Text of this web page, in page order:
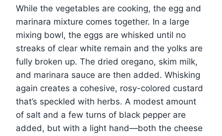
While the vegetables are cooking, the egg and
marinara mixture comes together. In a large
mixing bowl, the eggs are whisked until no
streaks of clear white remain and the yolks are
fully broken up. The dried oregano, skim milk,
and marinara sauce are then added. Whisking
again creates a cohesive, rosy-colored custard
that’s speckled with herbs. A modest amount
of salt and a few turns of black pepper are
added, but with a light hand—both the cheese